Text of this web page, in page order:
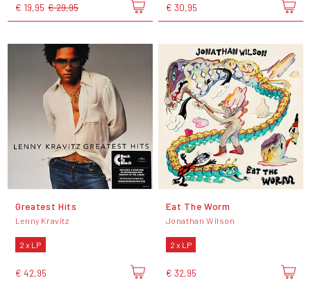
€ 19,95 € 29,95 € 30,95
Greatest Hits
Lenny Kravitz
2 x LP
€ 42,95
Eat The Worm
Jonathan Wilson
2 x LP
€ 32,95